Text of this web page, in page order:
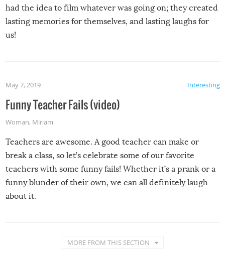
had the idea to film whatever was going on; they created
lasting memories for themselves, and lasting laughs for
us!
Interesting
May 7, 2019
Funny Teacher Fails (video)
Woman, Miriam
Teachers are awesome. A good teacher can make or
break a class, so let’s celebrate some of our favorite
teachers with some funny fails! Whether it’s a prank or a
funny blunder of their own, we can all definitely laugh
about it.
MORE FROM THIS SECTION